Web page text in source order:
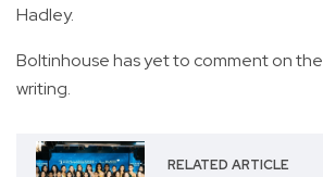
Hadley.
Boltinhouse has yet to comment on
writing.
RELATED ARTICLE